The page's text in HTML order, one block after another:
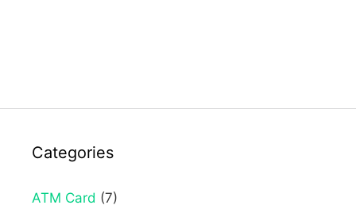
Categories
ATM Card (7)